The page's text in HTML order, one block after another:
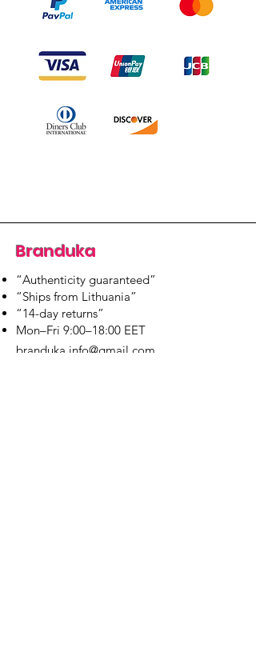
Branduka
“Authenticity guaranteed”
“Ships from Lithuania”
“14-day returns”
​Mon–Fri 9:00–18:00 EET
branduka.info@gmail.com